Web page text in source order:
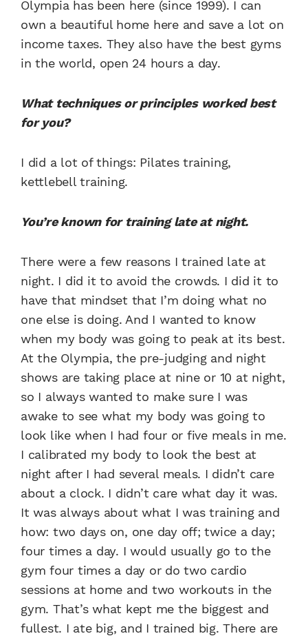
Olympia has been here (since 1999). I can
own a beautiful home here and save a lot on
income taxes. They also have the best gyms
in the world, open 24 hours a day.
What techniques or principles worked best
for you?
I did a lot of things: Pilates training,
kettlebell training.
You’re known for training late at night.
There were a few reasons I trained late at
night. I did it to avoid the crowds. I did it to
have that mindset that I’m doing what no
one else is doing. And I wanted to know
when my body was going to peak at its best.
At the Olympia, the pre-judging and night
shows are taking place at nine or 10 at night,
so I always wanted to make sure I was
awake to see what my body was going to
look like when I had four or five meals in me.
I calibrated my body to look the best at
night after I had several meals. I didn’t care
about a clock. I didn’t care what day it was.
It was always about what I was training and
how: two days on, one day off; twice a day;
four times a day. I would usually go to the
gym four times a day or do two cardio
sessions at home and two workouts in the
gym. That’s what kept me the biggest and
fullest. I ate big, and I trained big. There are